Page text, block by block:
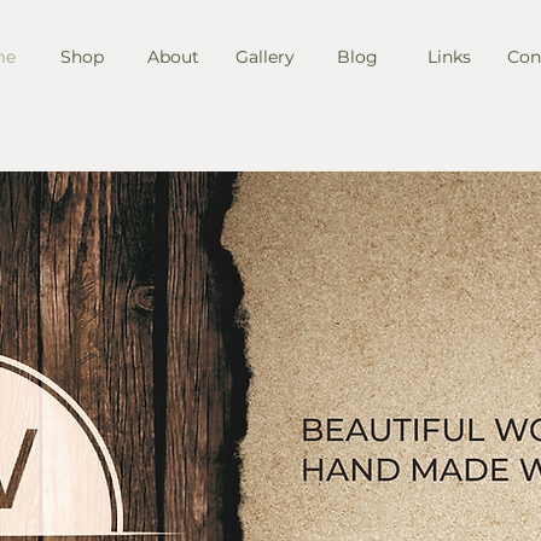
Shop About Gallery Blog Links